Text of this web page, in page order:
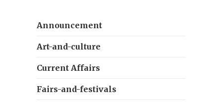
Announcement
Art-and-culture
Current Affairs
Fairs-and-festivals